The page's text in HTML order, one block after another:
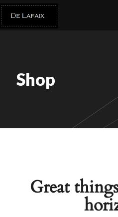
Shop
Great